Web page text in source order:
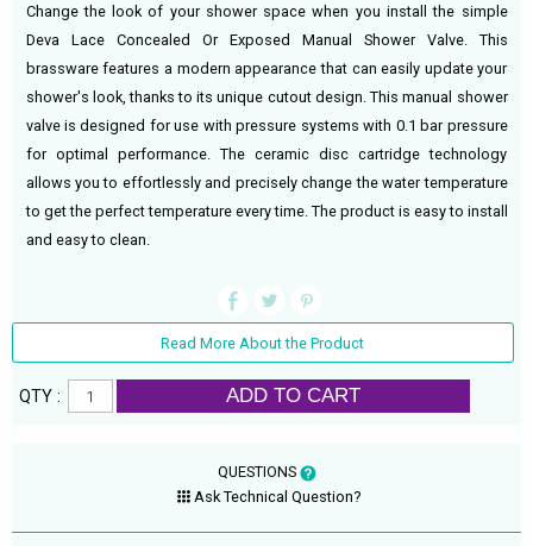
Change the look of your shower space when you install the simple
Deva Lace Concealed Or Exposed Manual Shower Valve. This
brassware features a modern appearance that can easily update your
shower's look, thanks to its unique cutout design. This manual shower
valve is designed for use with pressure systems with 0.1 bar pressure
for optimal performance. The ceramic disc cartridge technology
allows you to effortlessly and precisely change the water temperature
to get the perfect temperature every time. The product is easy to install
and easy to clean.
Read More About the Product
QTY : ADD TO CART
QUESTIONS
Ask Technical Question?